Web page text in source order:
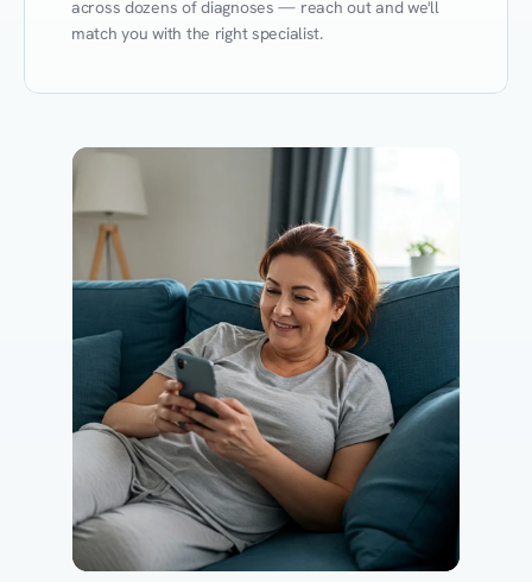
across dozens of diagnoses — reach out and we'll
match you with the right specialist.